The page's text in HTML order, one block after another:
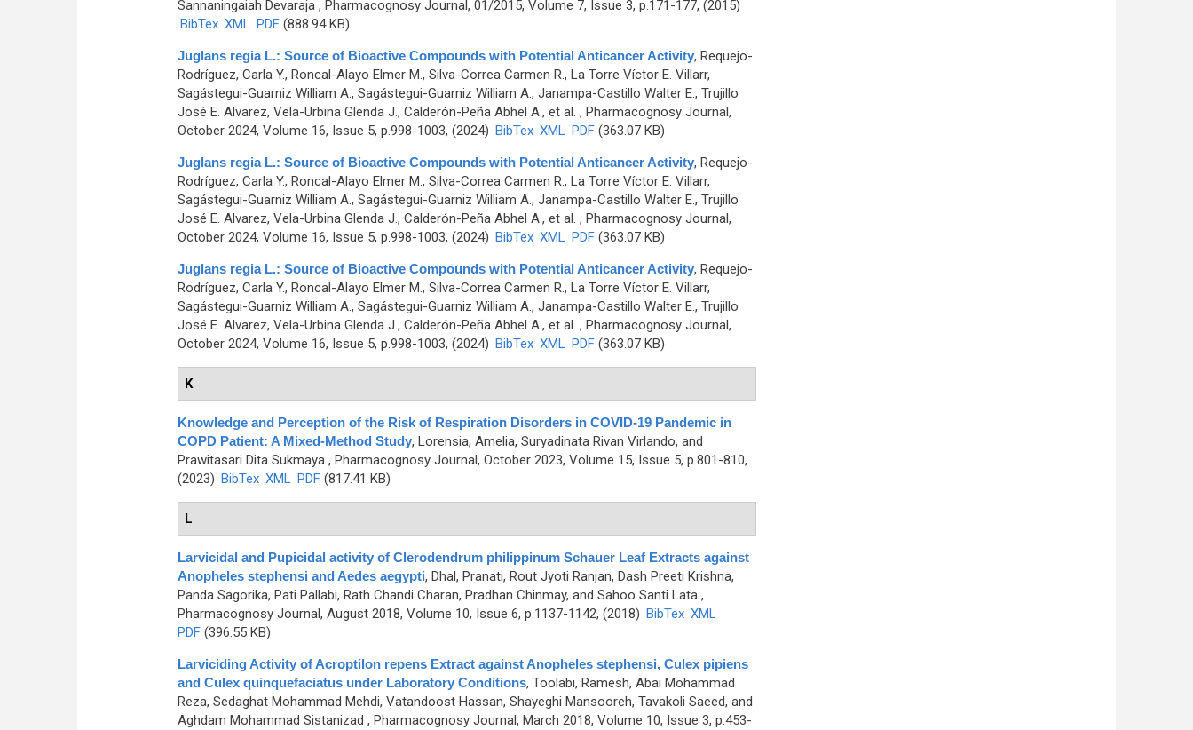
Sannaningaiah Devaraja, Pharmacognosy Journal, 01/2015, Volume 7, Issue 3, p.171-177, (2015)
BibTex XML PDF(888.94 KB)
Juglans regia L.: Source of Bioactive Compounds with Potential Anticancer Activity, Requejo-
Rodríguez, Carla Y., Roncal-Alayo Elmer M., Silva-Correa Carmen R., La Torre Víctor E. Villarr,
Sagástegui-Guarniz William A., Sagástegui-Guarniz William A., Janampa-Castillo Walter E., Trujillo
José E. Alvarez, Vela-Urbina Glenda J., Calderón-Peña Abhel A., et al. , Pharmacognosy Journal,
October 2024, Volume 16, Issue 5, p.998-1003, (2024) BibTex XML PDF(363.07 KB)
Juglans regia L.: Source of Bioactive Compounds with Potential Anticancer Activity, Requejo-
Rodríguez, Carla Y., Roncal-Alayo Elmer M., Silva-Correa Carmen R., La Torre Víctor E. Villarr,
Sagástegui-Guarniz William A., Sagástegui-Guarniz William A., Janampa-Castillo Walter E., Trujillo
José E. Alvarez, Vela-Urbina Glenda J., Calderón-Peña Abhel A., et al. , Pharmacognosy Journal,
October 2024, Volume 16, Issue 5, p.998-1003, (2024) BibTex XML PDF(363.07 KB)
Juglans regia L.: Source of Bioactive Compounds with Potential Anticancer Activity, Requejo-
Rodríguez, Carla Y., Roncal-Alayo Elmer M., Silva-Correa Carmen R., La Torre Víctor E. Villarr,
Sagástegui-Guarniz William A., Sagástegui-Guarniz William A., Janampa-Castillo Walter E., Trujillo
José E. Alvarez, Vela-Urbina Glenda J., Calderón-Peña Abhel A., et al. , Pharmacognosy Journal,
October 2024, Volume 16, Issue 5, p.998-1003, (2024) BibTex XML PDF(363.07 KB)
K
Knowledge and Perception of the Risk of Respiration Disorders in COVID-19 Pandemic in
COPD Patient: A Mixed-Method Study, Lorensia, Amelia, Suryadinata Rivan Virlando, and
Prawitasari Dita Sukmaya, Pharmacognosy Journal, October 2023, Volume 15, Issue 5, p.801-810,
(2023) BibTex XML PDF(817.41 KB)
L
Larvicidal and Pupicidal activity of Clerodendrum philippinum Schauer Leaf Extracts against
Anopheles stephensi and Aedes aegypti, Dhal, Pranati, Rout Jyoti Ranjan, Dash Preeti Krishna,
Panda Sagorika, Pati Pallabi, Rath Chandi Charan, Pradhan Chinmay, and Sahoo Santi Lata,
Pharmacognosy Journal, August 2018, Volume 10, Issue 6, p.1137-1142, (2018) BibTex XML
PDF(396.55 KB)
Larviciding Activity of Acroptilon repens Extract against Anopheles stephensi, Culex pipiens
and Culex quinquefaciatus under Laboratory Conditions, Toolabi, Ramesh, Abai Mohammad
Reza, Sedaghat Mohammad Mehdi, Vatandoost Hassan, Shayeghi Mansooreh, Tavakoli Saeed, and
Aghdam Mohammad Sistanizad , Pharmacognosy Journal, March 2018, Volume 10, Issue 3, p.453-